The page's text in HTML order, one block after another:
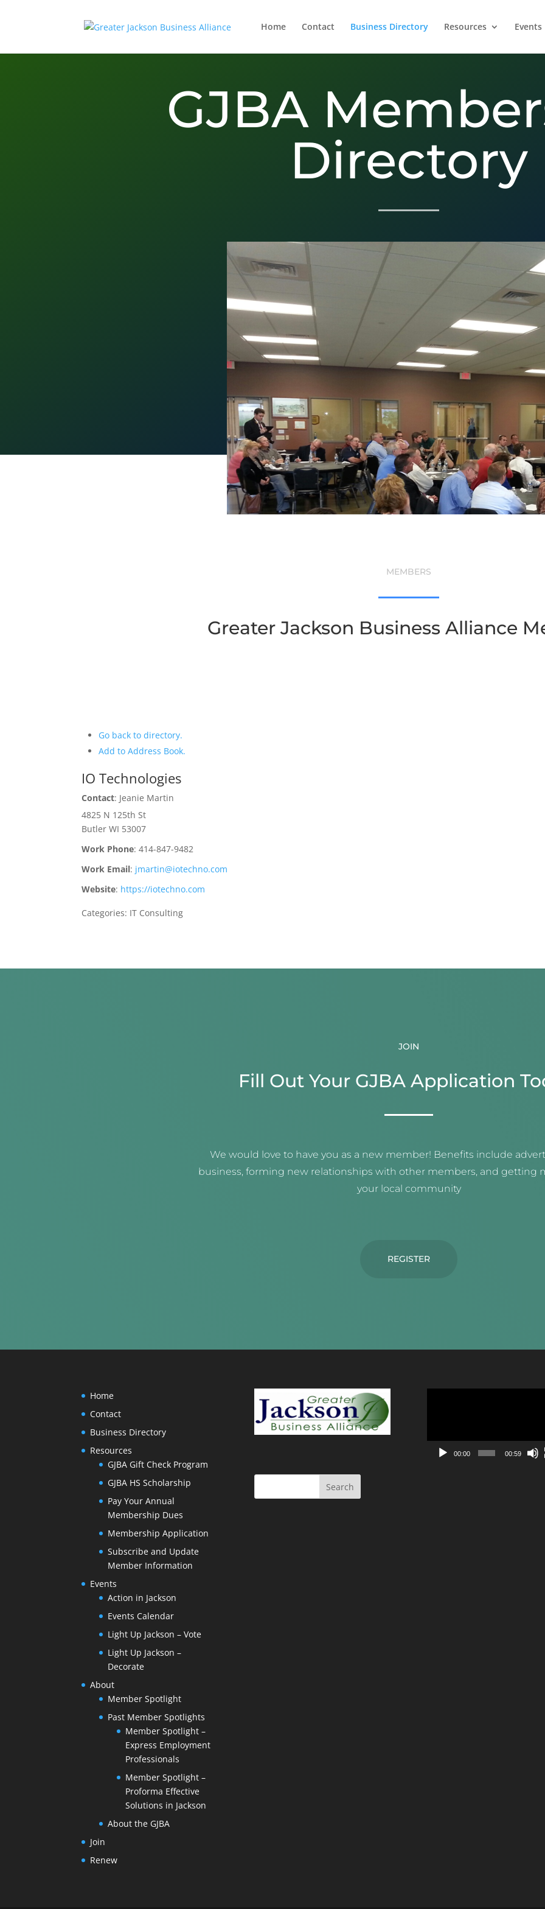
Home Contact Business Directory Resources Events
GJBA
Directory
MEMBERS
Greater Jackson Business Alliance
Go back to directory.
Add to Address Book.
IO Technologies
Contact: Jeanie Martin
4825 N 125th St
Butler WI 53007
Work Phone: 414-847-9482
Work Email: jmartin@iotechno.com
Website: https://iotechno.com
Categories: IT Consulting
JOIN
Fill Out Your GJBA Application
We would love to have you as a new member! Benefits include
business, forming new relationships with other members, and getting
your local community
REGISTER
Home
Contact
Business Directory
Resources
GJBA Gift Check Program
GJBA HS Scholarship
Pay Your Annual
Membership Dues
Membership Application
Subscribe and Update
Member Information
Events
Action in Jackson
Events Calendar
Light Up Jackson – Vote
Light Up Jackson –
Decorate
About
Member Spotlight
Past Member Spotlights
Member Spotlight –
Express Employment
Professionals
Member Spotlight –
Proforma Effective
Solutions in Jackson
About the GJBA
Join
Renew
00:00 00:59